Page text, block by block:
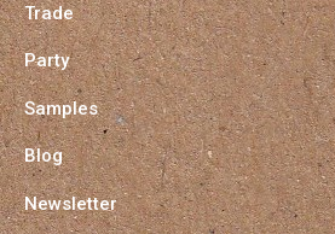
Trade
Party
Samples
Blog
Newsletter